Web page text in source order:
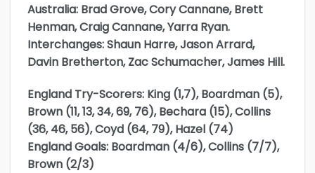
Australia: Brad Grove, Cory Cannane, Brett
Henman, Craig Cannane, Yarra Ryan.
Interchanges: Shaun Harre, Jason Arrard,
Davin Bretherton, Zac Schumacher, James Hill.
England Try-Scorers: King (1,7), Boardman (5),
Brown (11, 13, 34, 69, 76), Bechara (15), Collins
(36, 46, 56), Coyd (64, 79), Hazel (74)
England Goals: Boardman (4/6), Collins (7/7),
Brown (2/3)